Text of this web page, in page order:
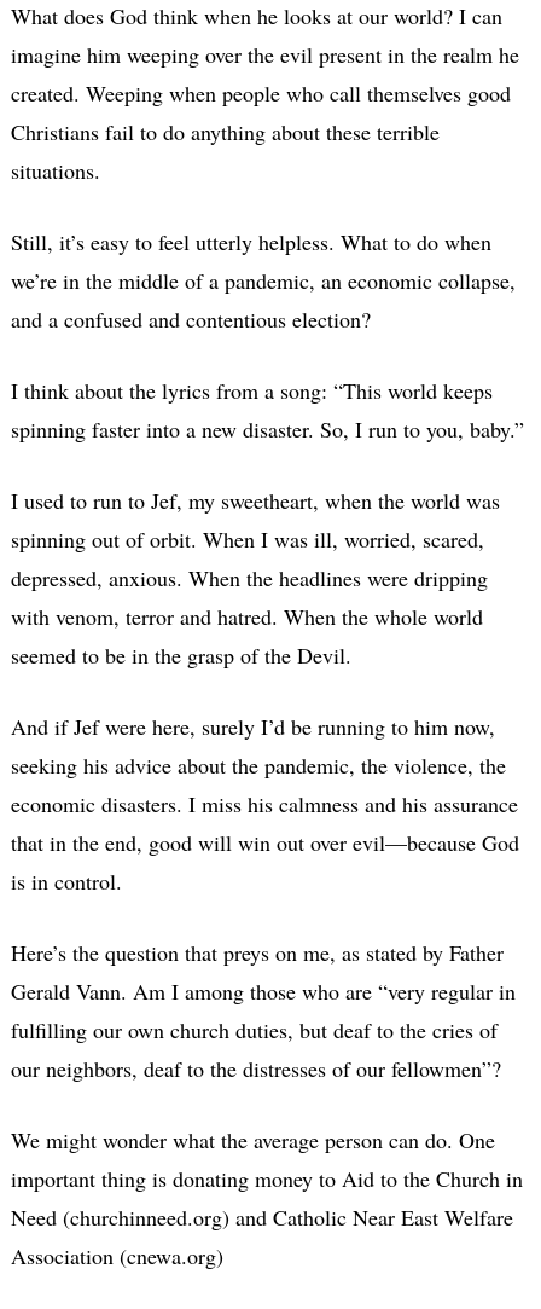
What does God think when he looks at our world? I can
imagine him weeping over the evil present in the realm he
created. Weeping when people who call themselves good
Christians fail to do anything about these terrible
situations.
Still, it’s easy to feel utterly helpless. What to do when
we’re in the middle of a pandemic, an economic collapse,
and a confused and contentious election?
I think about the lyrics from a song: “This world keeps
spinning faster into a new disaster. So, I run to you, baby.”
I used to run to Jef, my sweetheart, when the world was
spinning out of orbit. When I was ill, worried, scared,
depressed, anxious. When the headlines were dripping
with venom, terror and hatred. When the whole world
seemed to be in the grasp of the Devil.
And if Jef were here, surely I’d be running to him now,
seeking his advice about the pandemic, the violence, the
economic disasters. I miss his calmness and his assurance
that in the end, good will win out over evil—because God
is in control.
Here’s the question that preys on me, as stated by Father
Gerald Vann. Am I among those who are “very regular in
fulfilling our own church duties, but deaf to the cries of
our neighbors, deaf to the distresses of our fellowmen”?
We might wonder what the average person can do. One
important thing is donating money to Aid to the Church in
Need (churchinneed.org) and Catholic Near East Welfare
Association (cnewa.org)